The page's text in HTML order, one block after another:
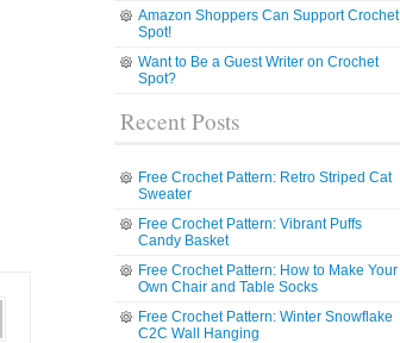
Amazon Shoppers Can Support Crochet
Spot!
Want to Be a Guest Writer on Crochet
Spot?
Recent Posts
Free Crochet Pattern: Retro Striped Cat
Sweater
Free Crochet Pattern: Vibrant Puffs
Candy Basket
Free Crochet Pattern: How to Make Your
Own Chair and Table Socks
Free Crochet Pattern: Winter Snowflake
C2C Wall Hanging